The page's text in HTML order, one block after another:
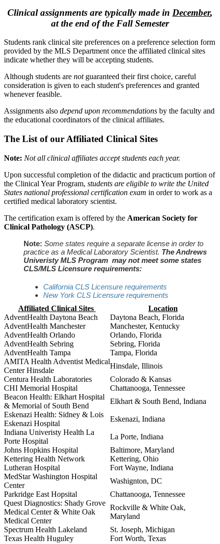
Clinical assignments are typically made in December,
at the end of the Fall Semester
Students rank clinical site preferences on a preference selection form
provided by the MLS Department once the affiliated clinical sites
indicate whether they will be accepting students.
Although students are not guaranteed their first choice, careful
consideration is given to each student's preferences and granted
whenever feasible.
Assignments also depend upon recommendations by the faculty and
the educational coordinators of the clinical affiliates.
The List of our Affiliated Clinical Sites
Note: Not all clinical affiliates accept students each year.
Upon successful completion of the didactic and practicum portion of
the Clinical Year Program, students are eligible to write the United
States national professional certification exam in order to work as a
certified medical laboratory scientist.
The certification exam is offered by the American Society for
Clinical Pathology (ASCP).
Note: Some states require a separate license in order to
practice as a Medical Laboratory Scientist. The Andrews
Univeristy MLS Program may not meet some states
CLS/MLS Licensure requirements:
California CLS Licensure requirements
New York CLS Licensure requirements
Affiliated Clinical Sites
Location
AdventHealth Daytona Beach
Daytona Beach, Florida
AdventHealth Manchester
Manchester, Kentucky
AdventHealth Orlando
Orlando, Florida
AdventHealth Sebring
Sebring, Florida
AdventHealth Tampa
Tampa, Florida
AMITA Health Adventist Medical
Center Hinsdale
Hinsdale, Illinois
Centura Health Laboratories
Colorado & Kansas
CHI Memorial Hospital
Chattanooga, Tennessee
Beacon Health: Elkhart Hospital
& Memorial of South Bend
Elkhart & South Bend, Indiana
Eskenazi Health: Sidney & Lois
Eskenazi Hospital
Eskenazi, Indiana
Indiana Univeristy Health La
Porte Hospital
La Porte, Indiana
Johns Hopkins Hospital
Baltimore, Maryland
Kettering Health Network
Kettering, Ohio
Lutheran Hospital
Fort Wayne, Indiana
MedStar Washington Hospital
Center
Washignton, DC
Parkridge East Hopsital
Chattanooga, Tennessee
Quest Diagnostics: Shady Grove
Medical Center & White Oak
Medical Center
Rockville & White Oak,
Maryland
Spectrum Health Lakeland
St. Joseph, Michigan
Texas Health Huguley
Fort Worth, Texas